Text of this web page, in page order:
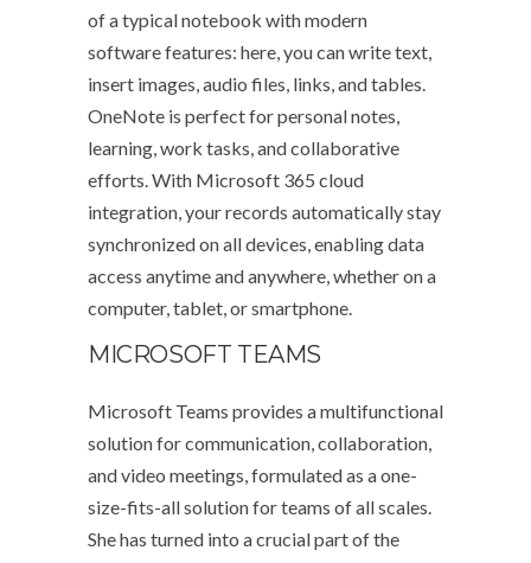
of a typical notebook with modern
software features: here, you can write text,
insert images, audio files, links, and tables.
OneNote is perfect for personal notes,
learning, work tasks, and collaborative
efforts. With Microsoft 365 cloud
integration, your records automatically stay
synchronized on all devices, enabling data
access anytime and anywhere, whether on a
computer, tablet, or smartphone.
MICROSOFT TEAMS
Microsoft Teams provides a multifunctional
solution for communication, collaboration,
and video meetings, formulated as a one-
size-fits-all solution for teams of all scales.
She has turned into a crucial part of the